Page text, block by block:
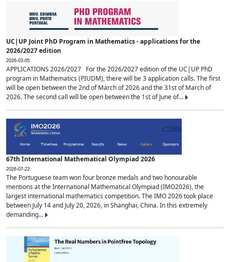
UC|UP Joint PhD Program in Mathematics - applications for the
2026/2027 edition
2026-03-05
APPLICATIONS 2026/2027 For the 2026/2027 edition of the UC|UP PhD
program in Mathematics (PIUDM), there will be 3 application calls. The first
will be open between the 2nd of March of 2026 and the 31st of March of
2026. The second call will be open between the 1st of June of...
67th International Mathematical Olympiad 2026
2026-07-22
The Portuguese team won four bronze medals and two honourable
mentions at the International Mathematical Olympiad (IMO2026), the
largest international mathematics competition. The IMO 2026 took place
between July 14 and July 20, 2026, in Shanghai, China. In this extremely
demanding...